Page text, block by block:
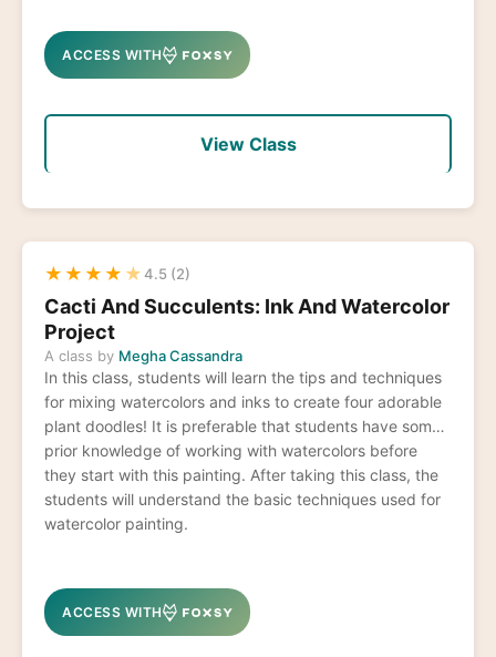
ACCESS WITH
View Class
★ ★ ★ ★ ★4.5 (2)
Cacti And Succulents: Ink And Watercolor
Project
A class by Megha Cassandra
In this class, students will learn the tips and techniques
for mixing watercolors and inks to create four adorable
plant doodles! It is preferable that students have some
prior knowledge of working with watercolors before
they start with this painting. After taking this class, the
students will understand the basic techniques used for
watercolor painting.
ACCESS WITH